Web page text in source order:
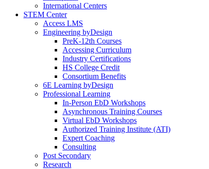
International Centers
STEM Center
Access LMS
Engineering byDesign
PreK-12th Courses
Accessing Curriculum
Industry Certifications
HS College Credit
Consortium Benefits
6E Learning byDesign
Professional Learning
In-Person EbD Workshops
Asynchronous Training Courses
Virtual EbD Workshops
Authorized Training Institute (ATI)
Expert Coaching
Consulting
Post Secondary
Research